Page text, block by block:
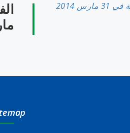
2014